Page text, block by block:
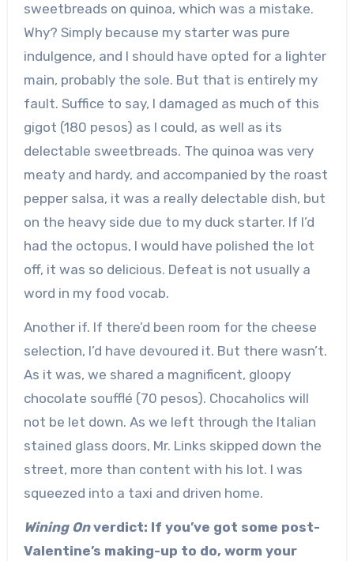
sweetbreads on quinoa, which was a mistake.
Why? Simply because my starter was pure
indulgence, and I should have opted for a lighter
main, probably the sole. But that is entirely my
fault. Suffice to say, I damaged as much of this
gigot (180 pesos) as I could, as well as its
delectable sweetbreads. The quinoa was very
meaty and hardy, and accompanied by the roast
pepper salsa, it was a really delectable dish, but
on the heavy side due to my duck starter. If I’d
had the octopus, I would have polished the lot
off, it was so delicious. Defeat is not usually a
word in my food vocab.
Another if. If there’d been room for the cheese
selection, I’d have devoured it. But there wasn’t.
As it was, we shared a magnificent, gloopy
chocolate soufflé (70 pesos). Chocaholics will
not be let down. As we left through the Italian
stained glass doors, Mr. Links skipped down the
street, more than content with his lot. I was
squeezed into a taxi and driven home.
Wining Onverdict: If you’ve got some post-
Valentine’s making-up to do, worm your